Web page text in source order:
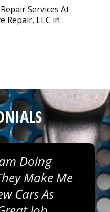
Services At
Repair, LLC in
Doing
Make Me
Cars As